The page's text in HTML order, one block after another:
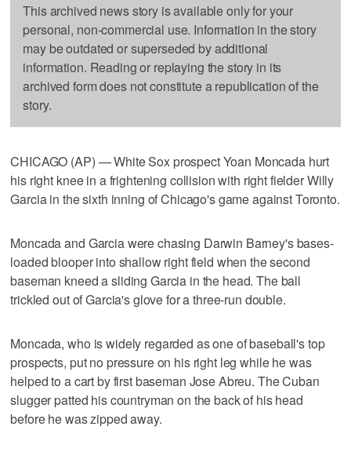
This archived news story is available only for your
personal, non-commercial use. Information in the story
may be outdated or superseded by additional
information. Reading or replaying the story in its
archived form does not constitute a republication of the
story.
CHICAGO (AP) — White Sox prospect Yoan Moncada hurt
his right knee in a frightening collision with right fielder Willy
Garcia in the sixth inning of Chicago's game against Toronto.
Moncada and Garcia were chasing Darwin Barney's bases-
loaded blooper into shallow right field when the second
baseman kneed a sliding Garcia in the head. The ball
trickled out of Garcia's glove for a three-run double.
Moncada, who is widely regarded as one of baseball's top
prospects, put no pressure on his right leg while he was
helped to a cart by first baseman Jose Abreu. The Cuban
slugger patted his countryman on the back of his head
before he was zipped away.